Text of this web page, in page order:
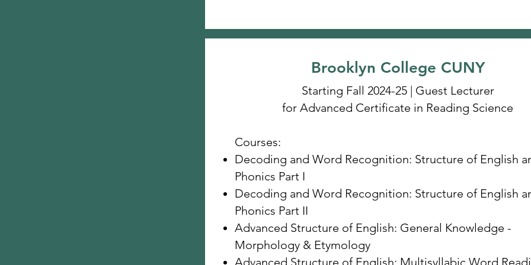
Brooklyn College CUNY
Starting Fall 2024-25 | Guest Lecturer
for Advanced Certificate in Reading Science
Courses:
Decoding and Word Recognition: Structure of English
Phonics Part I
Decoding and Word Recognition: Structure of English
Phonics Part II
Advanced Structure of English: General Knowledge -
Morphology & Etymology
Advanced Structure of English: Multisyllabic Word